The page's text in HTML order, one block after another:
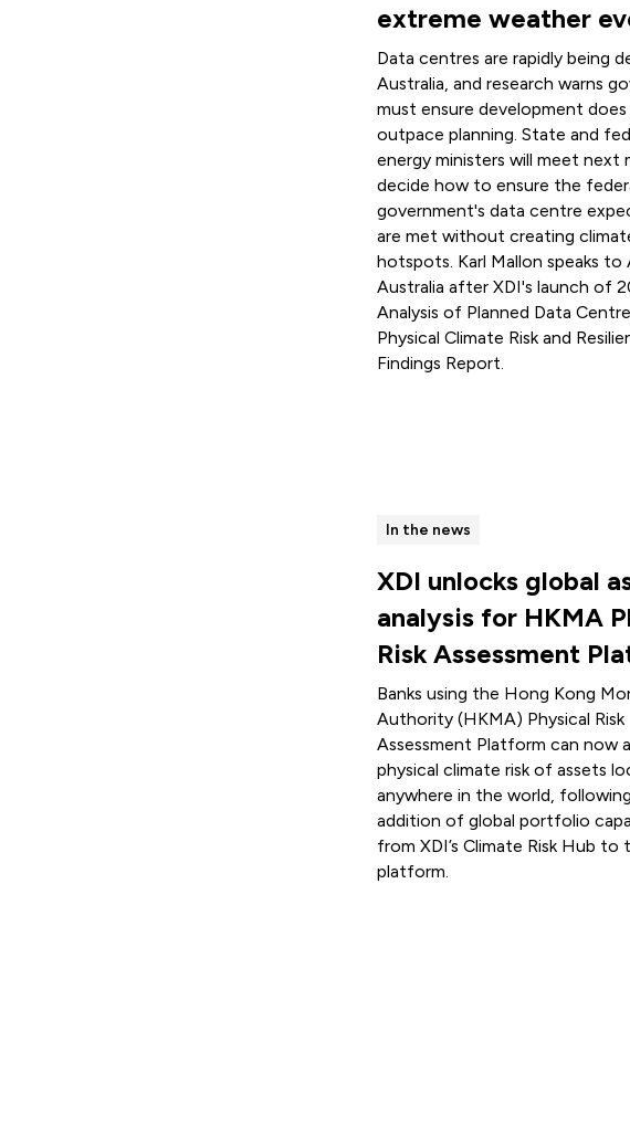
extreme weather
Data centres are rapidly being
Australia, and research warns
must ensure development
outpace planning. State and
energy ministers will meet next
decide how to ensure the
government's data centre
are met without creating
hotspots. Karl Mallon speaks to
Australia after XDI's launch of
Analysis of Planned Data
Physical Climate Risk and
Findings Report.
In the news
XDI unlocks global
analysis for HKMA
Risk Assessment
Banks using the Hong Kong
Authority (HKMA) Physical Risk
Assessment Platform can now
physical climate risk of assets
anywhere in the world,
addition of global portfolio
from XDI’s Climate Risk Hub to
platform.